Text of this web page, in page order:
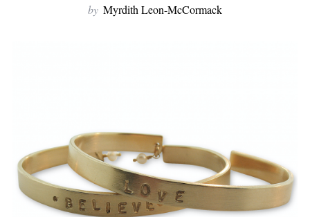
by Myrdith Leon-McCormack